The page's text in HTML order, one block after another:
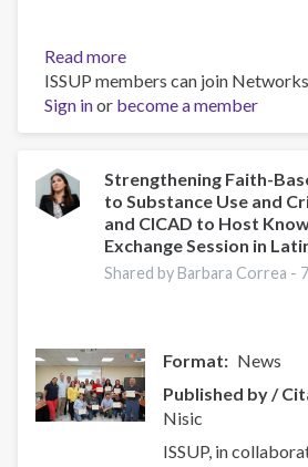
Read more
ISSUP
y
CICAD
una
sesión
de
intercambio
de
América
Latina
para
fortalecer
ISSUP members can join
Sign inor become a member
Strengthening Faith-
to Substance Use and
and CICAD to Host
Exchange Session in
Shared by Barbara Correa -
Format
News
Published by /
Nisic
ISSUP, in